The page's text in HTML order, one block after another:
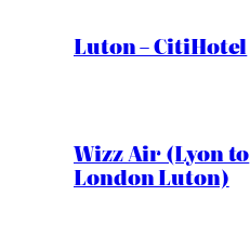
Luton – CitiHotel
Wizz Air (Lyon to
London Luton)